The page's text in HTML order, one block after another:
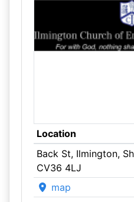
Location
Back St, Ilmington,
CV36 4LJ
map